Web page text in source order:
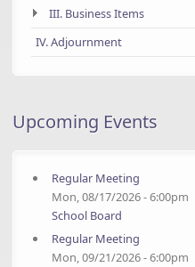
III. Business Items
IV. Adjournment
Upcoming Events
Regular Meeting
Mon, 08/17/2026 - 6:00pm
School Board
Regular Meeting
Mon, 09/21/2026 - 6:00pm